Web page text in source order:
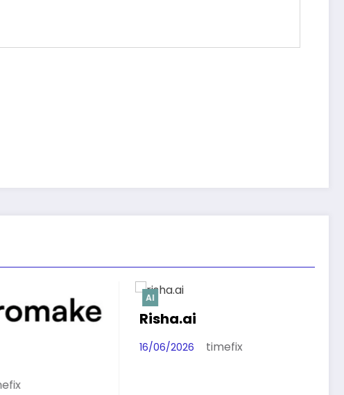
AI
Modixa.ai
16/06/2026 timefix